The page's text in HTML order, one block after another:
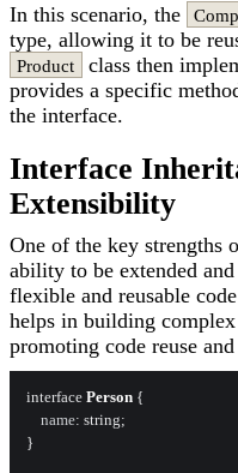
In this scenario, the
type, allowing it to be
Product
class then
provides a specific
the interface.
Interface
Extensibility
One of the key strengths
ability to be extended
flexible and reusable
helps in building
promoting code reuse
interface Person {
name: string;
}